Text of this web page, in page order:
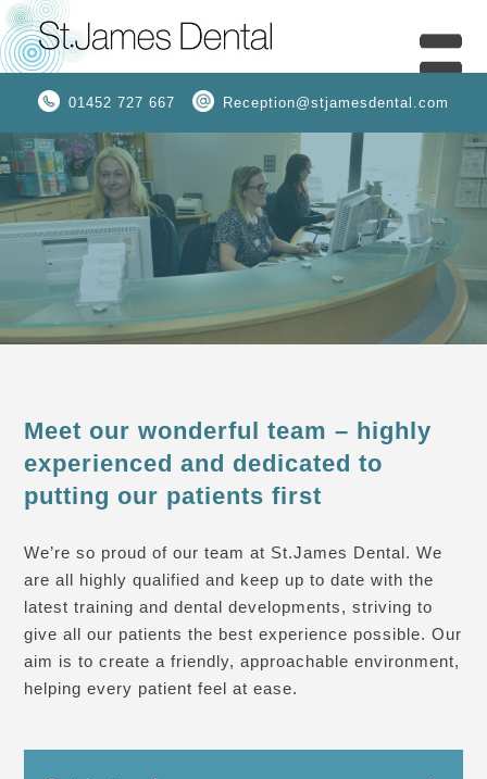
01452 727 667 Reception@stjamesdental.com
Meet our wonderful team – highly
experienced and dedicated to
putting our patients first
We’re so proud of our team at St.James Dental. We
are all highly qualified and keep up to date with the
latest training and dental developments, striving to
give all our patients the best experience possible. Our
aim is to create a friendly, approachable environment,
helping every patient feel at ease.